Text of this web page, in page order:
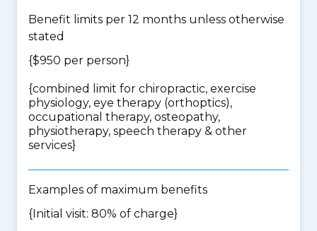
Benefit limits per 12 months unless otherwise
stated
{$950 per person}
{combined limit for chiropractic, exercise
physiology, eye therapy (orthoptics),
occupational therapy, osteopathy,
physiotherapy, speech therapy & other
services}
Examples of maximum benefits
{Initial visit: 80% of charge}